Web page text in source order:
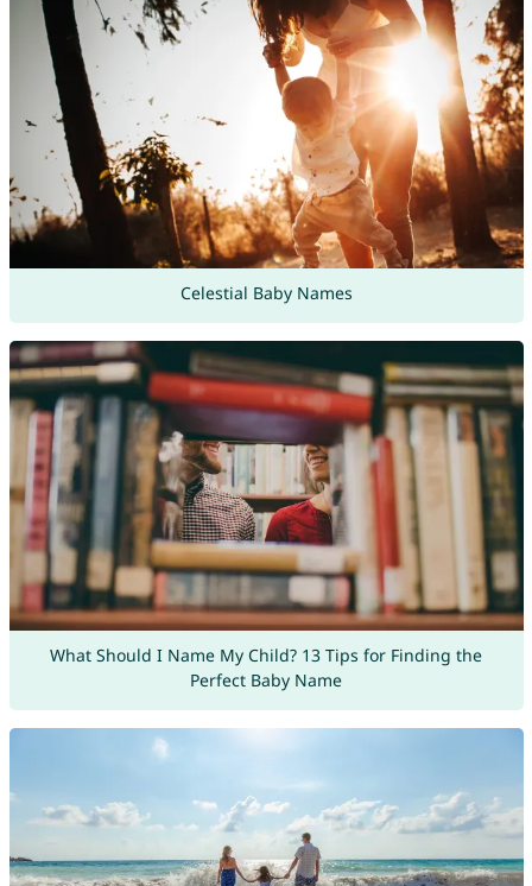
Celestial Baby Names
What Should I Name My Child? 13 Tips for Finding the
Perfect Baby Name